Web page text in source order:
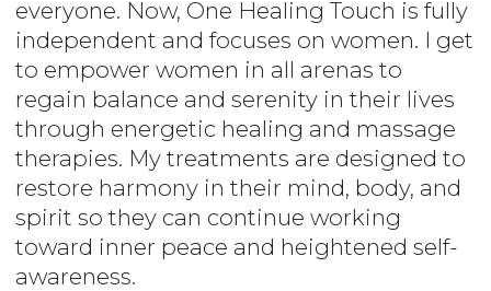
everyone. Now, One Healing Touch is fully
independent and focuses on women. I get
to empower women in all arenas to
regain balance and serenity in their lives
through energetic healing and massage
therapies. My treatments are designed to
restore harmony in their mind, body, and
spirit so they can continue working
toward inner peace and heightened self-
awareness.